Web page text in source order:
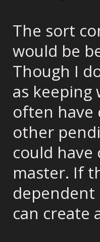
The sort
would be
Though I
as keeping
often have
other
could
master. If
dependent
can create